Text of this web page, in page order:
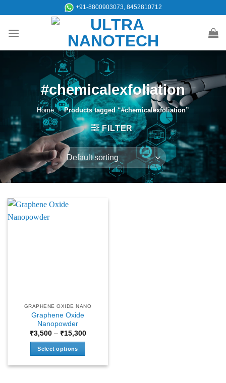
content
+91-8800903073, 8452810712
#chemicalexfoliation
Home / Products tagged “#chemicalexfoliation”
FILTER
GRAPHENE OXIDE NANO
Graphene Oxide
Nanopowder
₹3,500 – ₹15,300Price
Select options